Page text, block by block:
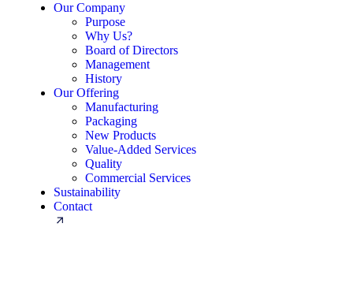
Our Company
Purpose
Why Us?
Board of Directors
Management
History
Our Offering
Manufacturing
Packaging
New Products
Value-Added Services
Quality
Commercial Services
Sustainability
Contact